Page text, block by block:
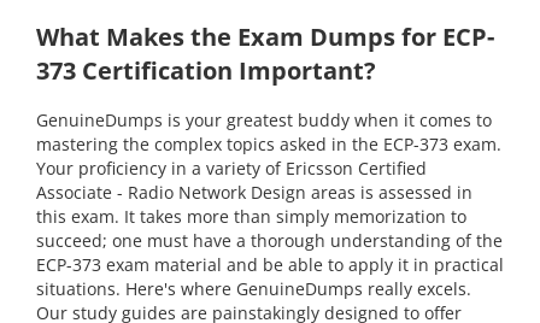
What Makes the Exam Dumps for ECP-
373 Certification Important?
GenuineDumps is your greatest buddy when it comes to
mastering the complex topics asked in the ECP-373 exam.
Your proficiency in a variety of Ericsson Certified
Associate - Radio Network Design areas is assessed in
this exam. It takes more than simply memorization to
succeed; one must have a thorough understanding of the
ECP-373 exam material and be able to apply it in practical
situations. Here's where GenuineDumps really excels.
Our study guides are painstakingly designed to offer